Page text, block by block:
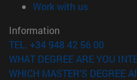
Work with us(opens in
Information
TEL. +34 948 42 56 00
WHAT DEGREE ARE YOU
WHICH MASTER'S DEGREE